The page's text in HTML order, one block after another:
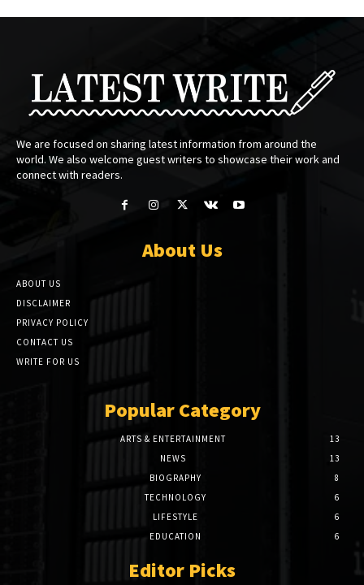
We are focused on sharing latest information from around the
world. We also welcome guest writers to showcase their work and
connect with readers.
About Us
ABOUT US
DISCLAIMER
PRIVACY POLICY
CONTACT US
WRITE FOR US
Popular Category
ARTS & ENTERTAINMENT
13
NEWS
13
BIOGRAPHY
8
TECHNOLOGY
6
LIFESTYLE
6
EDUCATION
6
Editor Picks